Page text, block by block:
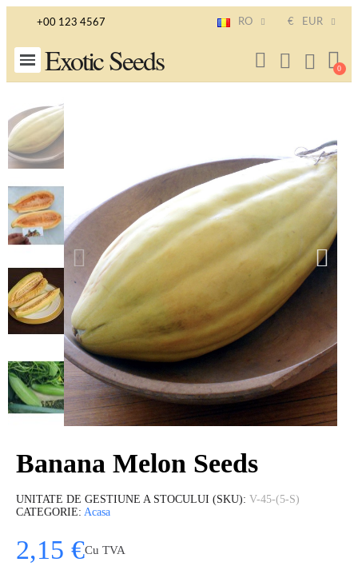
+00 123 4567 RO € EUR
Exotic Seeds
Banana Melon Seeds
UNITATE DE GESTIUNE A STOCULUI (SKU) V-45-(5-S)
CATEGORIE Acasa
2,15 €Cu TVA